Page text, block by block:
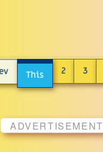
This 2 3
ADVERTISEMENT